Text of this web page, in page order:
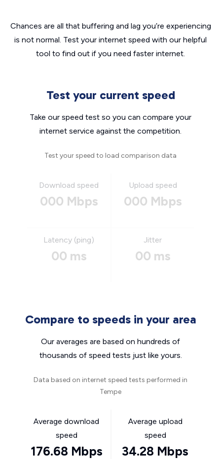
Chances are all that buffering and lag you’re experiencing
is not normal. Test your internet speed with our helpful
tool to find out if you need faster internet.
Test your current speed
Take our speed test so you can compare your
internet service against the competition.
Test your speed to load comparison data
Download speed
000 Mbps
Upload speed
000 Mbps
Latency (ping)
00 ms
Jitter
00 ms
Compare to speeds in your area
Our averages are based on hundreds of
thousands of speed tests just like yours.
Data based on internet speed tests performed in
Tempe
Average download
speed
176.68 Mbps
Average upload
speed
34.28 Mbps